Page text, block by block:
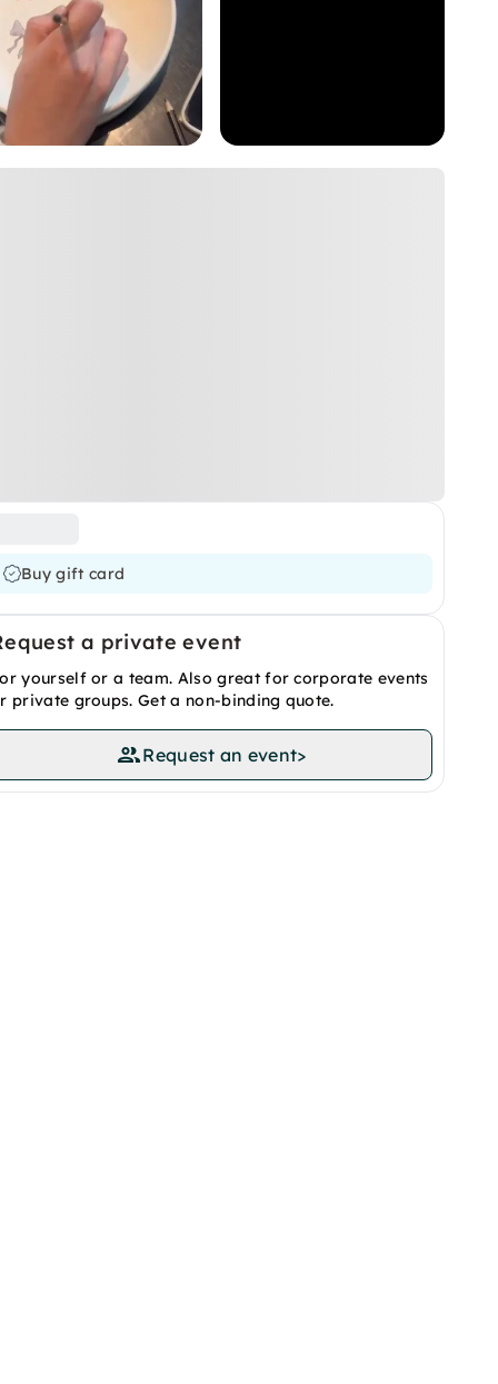
Buy gift card
a private event
yourself or a team. Also great for corporate events
private groups. Get a non-binding quote.
Request an event>